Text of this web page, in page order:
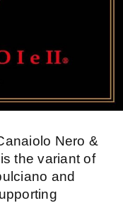
Nero &
the variant of
and